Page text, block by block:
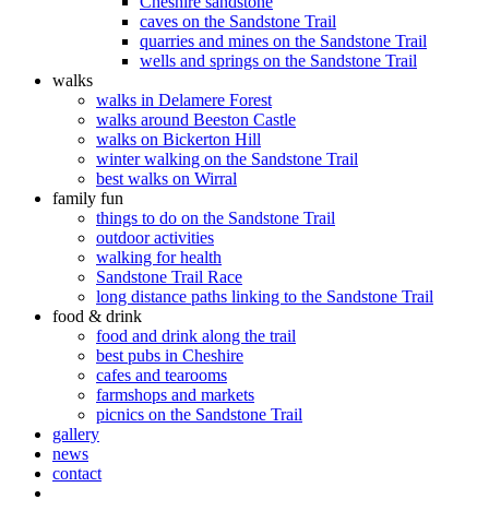
caves on the Sandstone Trail
quarries and mines on the Sandstone Trail
wells and springs on the Sandstone Trail
walks
walks in Delamere Forest
walks around Beeston Castle
walks on Bickerton Hill
winter walking on the Sandstone Trail
best walks on Wirral
family fun
things to do on the Sandstone Trail
outdoor activities
walking for health
Sandstone Trail Race
long distance paths linking to the Sandstone Trail
food & drink
food and drink along the trail
best pubs in Cheshire
cafes and tearooms
farmshops and markets
picnics on the Sandstone Trail
gallery
news
contact